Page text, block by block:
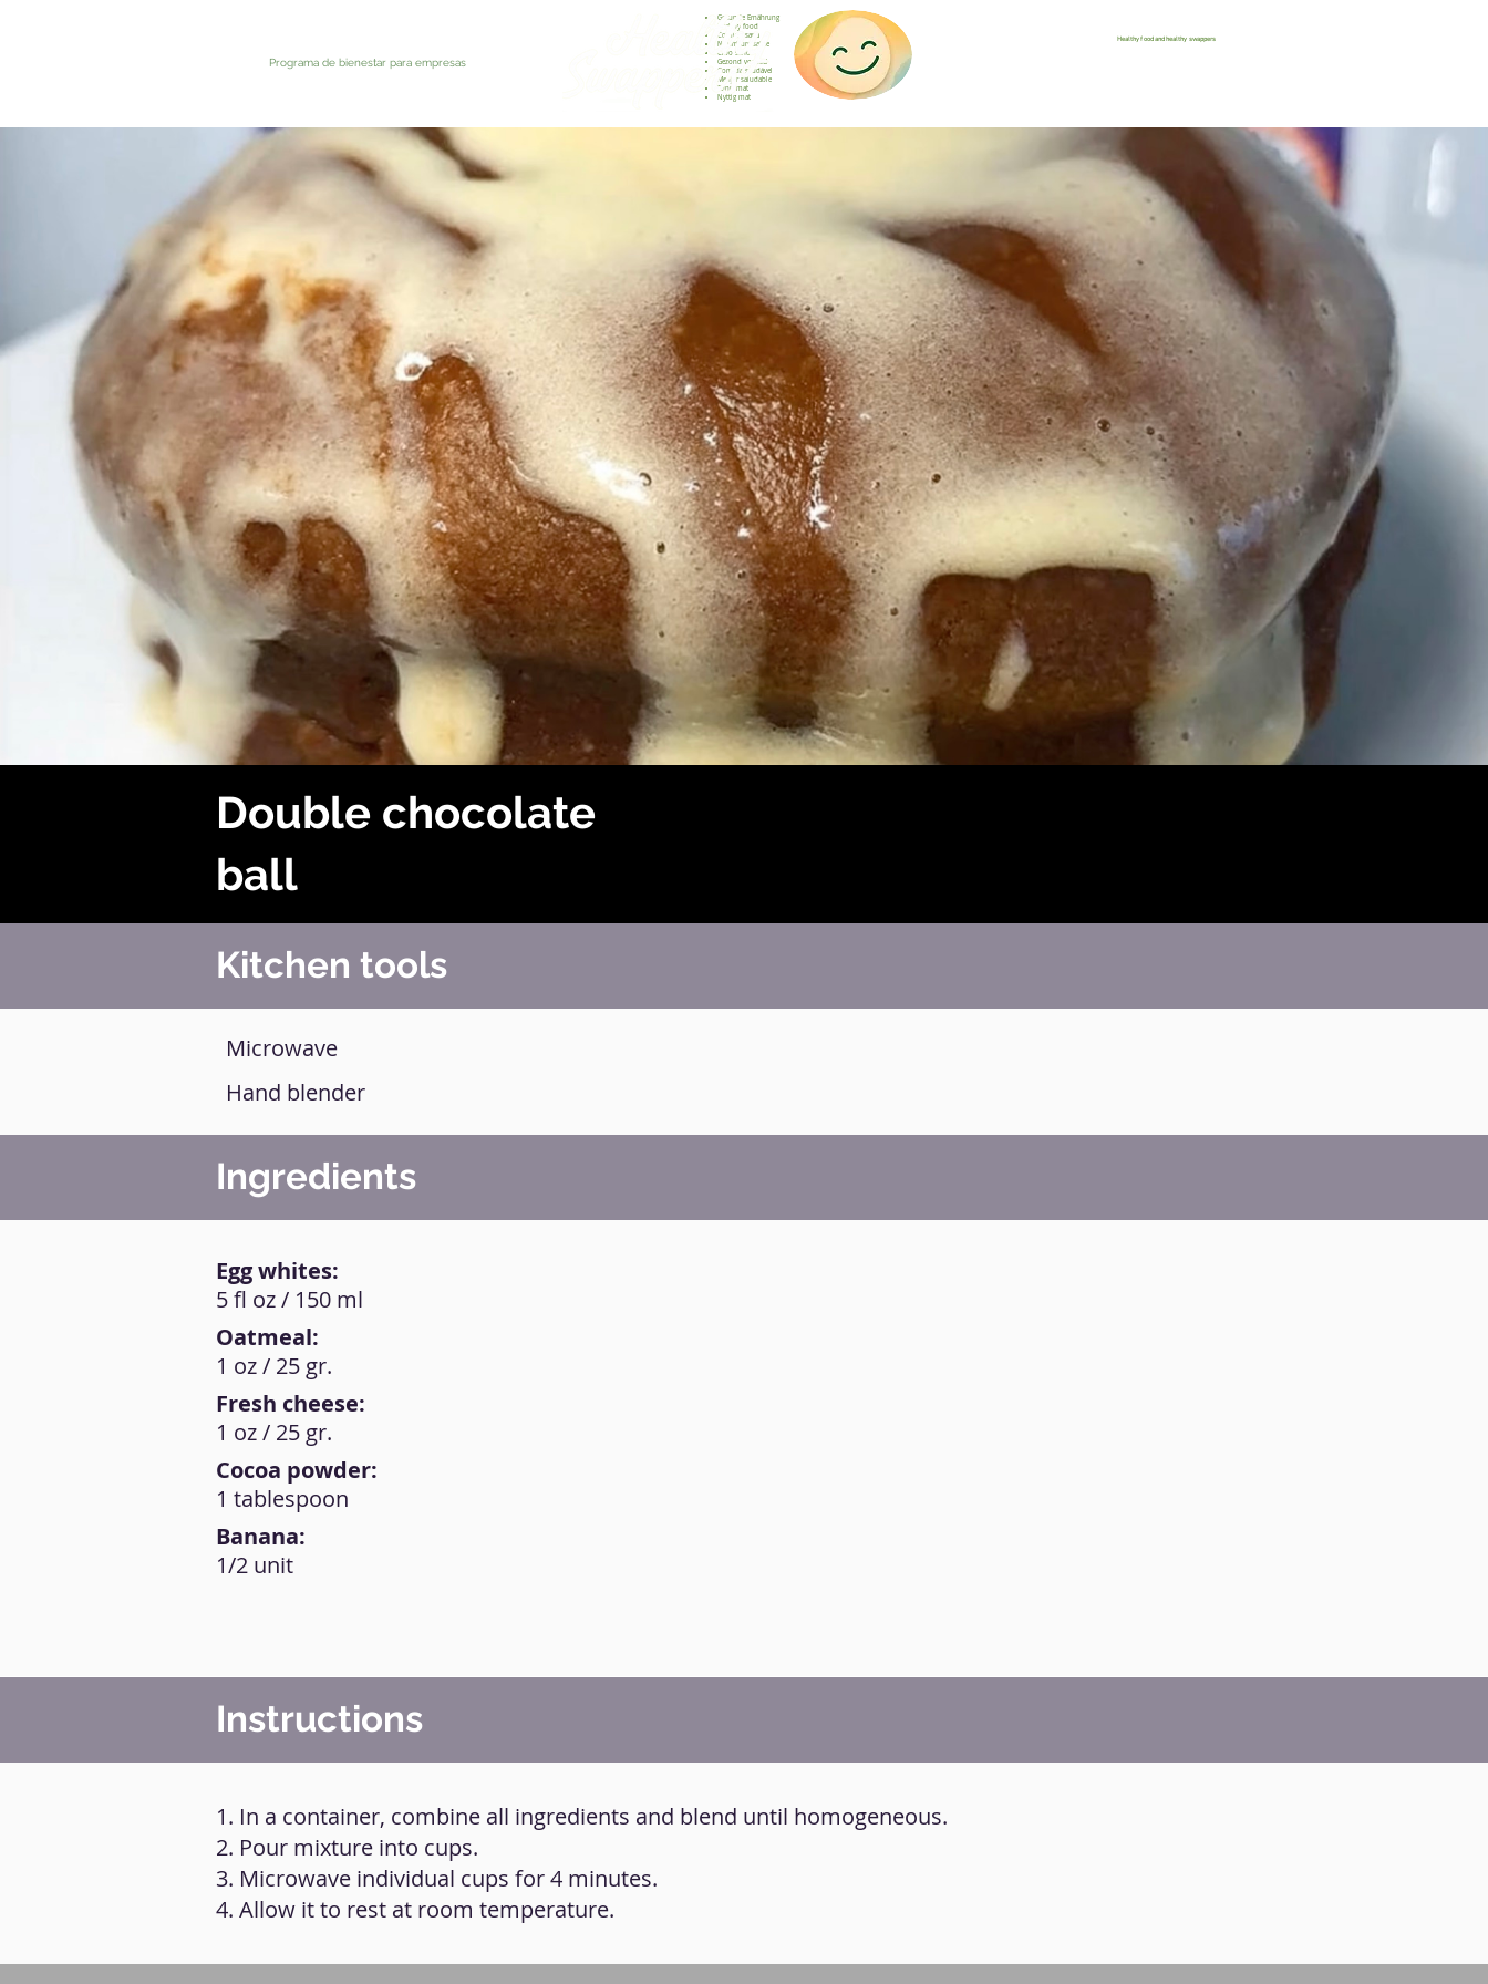
Programa de bienestar para empresas
Gesunde Ernährung
Healthy food
Comida sana
Nourriture saine
Cibo sano
Gezond voedsel
Comida saudável
Menjar saludable
Sunn mat
Nyttig mat
Healthy food and healthy swappers
Double chocolate
ball
Kitchen tools
Microwave
Hand blender
Ingredients
Egg whites:
Oatmeal:
Fresh cheese:
Cocoa powder:
Banana:
5 fl oz / 150 ml
1 oz / 25 gr.
1 oz / 25 gr.
1 tablespoon
1/2 unit
Instructions
1. In a container, combine all ingredients and blend until homogeneous.
2. Pour mixture into cups.
3. Microwave individual cups for 4 minutes.
4. Allow it to rest at room temperature.